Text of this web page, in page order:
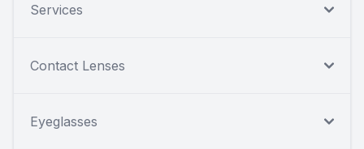
Services
Contact Lenses
Eyeglasses